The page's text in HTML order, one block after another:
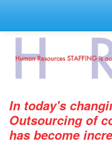
In today's
Outsourcing of
has become